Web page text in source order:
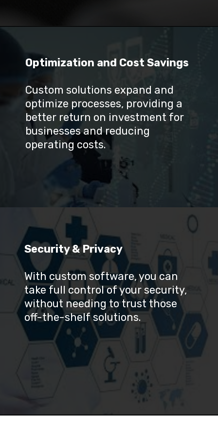
Security & Privacy
With custom software, you can
take full control of your security,
without needing to trust those
off-the-shelf solutions.
Optimization and Cost Savings
Custom solutions expand and
optimize processes, providing a
better return on investment for
businesses and reducing
operating costs.